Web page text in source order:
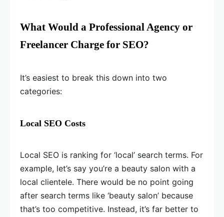
What Would a Professional Agency or
Freelancer Charge for SEO?
It’s easiest to break this down into two
categories:
Local SEO Costs
Local SEO is ranking for ‘local’ search terms. For
example, let’s say you’re a beauty salon with a
local clientele. There would be no point going
after search terms like ‘beauty salon’ because
that’s too competitive. Instead, it’s far better to